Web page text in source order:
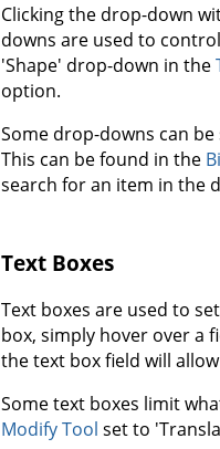
Clicking the drop-down
downs are used to
'Shape' drop-down in the
option.
Some drop-downs can
This can be found in the
search for an item in the
Text Boxes
Text boxes are used to
box, simply hover over a
the text box field will
Some text boxes limit
Modify Tool set to